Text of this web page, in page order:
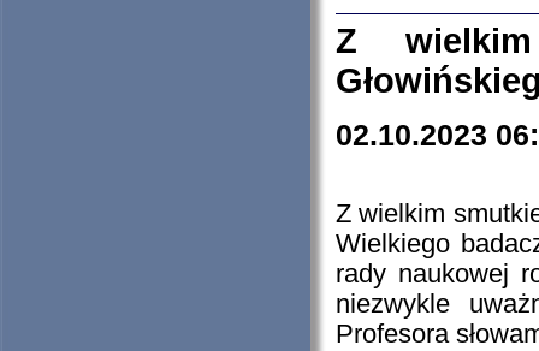
Z
02.10.2023
Z wielkim
Wielkiego
rady naukowej
niezwykle
Profesora